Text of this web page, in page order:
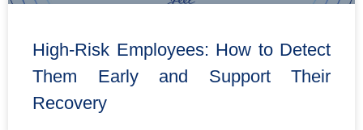
High-Risk Employees: How to Detect
Them Early and Support Their
Recovery